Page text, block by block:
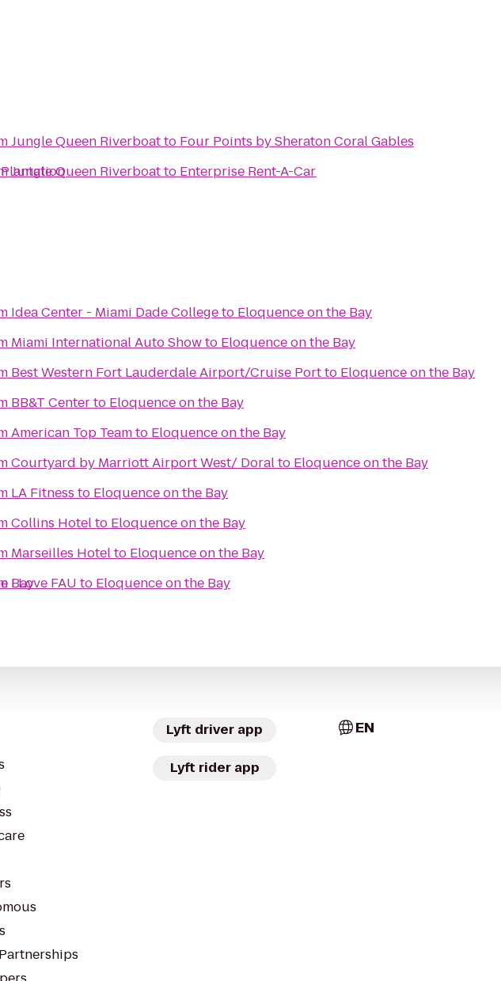
Jungle Queen Riverboatto Four Points by Sheraton Coral Gables
Jungle Queen Riverboatto Enterprise Rent-A-Car
Bay
Idea Center - Miami Dade Collegeto Eloquence on the Bay
Miami International Auto Showto Eloquence on the Bay
Best Western Fort Lauderdale Airport/Cruise Portto Eloquence on the Bay
BB&T Centerto Eloquence on the Bay
American Top Teamto Eloquence on the Bay
Courtyard by Marriott Airport West/ Doralto Eloquence on the Bay
LA Fitness to Eloquence on the Bay
Collins Hotelto Eloquence on the Bay
Marseilles Hotelto Eloquence on the Bay
I Love FAU to Eloquence on the Bay
Lyft driver app
Lyft rider app
EN